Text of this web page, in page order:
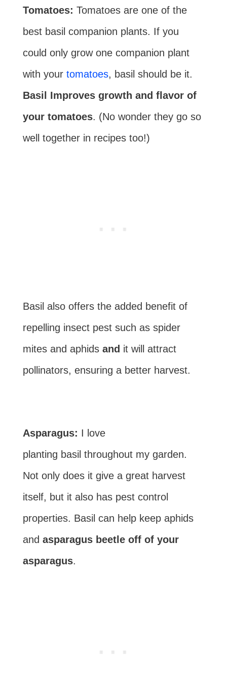
Tomatoes: Tomatoes are one of the
best basil companion plants. If you
could only grow one companion plant
with your tomatoes, basil should be it.
Basil Improves growth and flavor of
your tomatoes. (No wonder they go so
well together in recipes too!)
Basil also offers the added benefit of
repelling insect pest such as spider
mites and aphids and it will attract
pollinators, ensuring a better harvest.
Asparagus: I love
planting basil throughout my garden.
Not only does it give a great harvest
itself, but it also has pest control
properties. Basil can help keep aphids
and asparagus beetle off of your
asparagus.